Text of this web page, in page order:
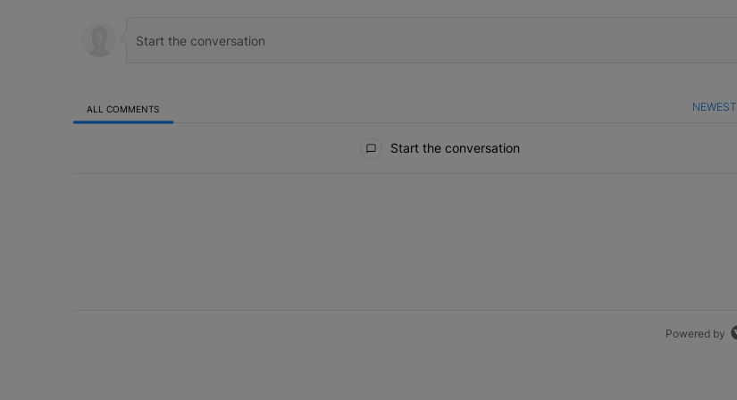
ALL COMMENTS NEWEST
Start the conversation
Powered by